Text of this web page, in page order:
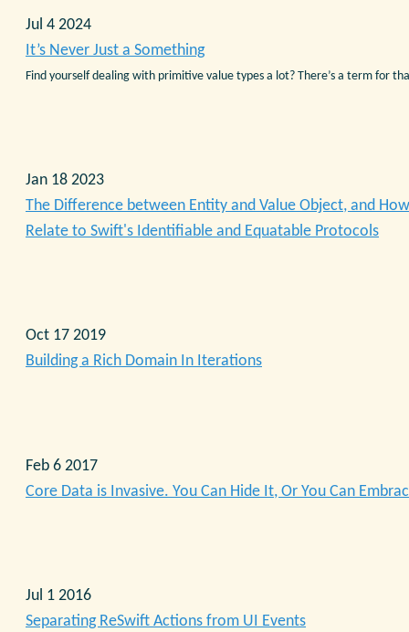
Jul 4 2024
It’s Never Just a Something
Find yourself dealing with primitive value types a lot? There’s a term for
Jan 18 2023
The Difference between Entity and Value Object, and
Relate to Swift's Identifiable and Equatable Protocols
Oct 17 2019
Building a Rich Domain In Iterations
Feb 6 2017
Core Data is Invasive. You Can Hide It, Or You Can
Jul 1 2016
Separating ReSwift Actions from UI Events